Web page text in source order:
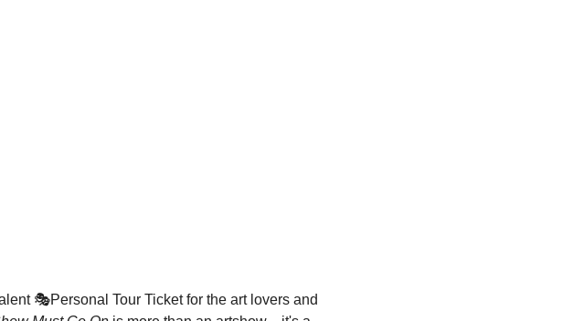
🎭Personal Tour Ticket for the art lovers and